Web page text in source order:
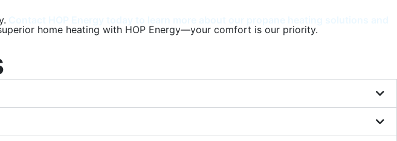
home heating with HOP Energy—your comfort is our priority.